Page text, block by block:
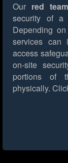
Our red
security of
Depending
services can
access
on-site
portions of
physically.